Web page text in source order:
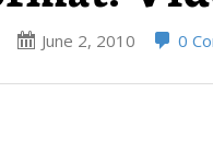
June 2, 2010 0